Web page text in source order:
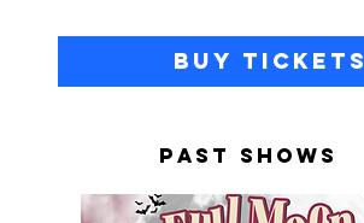
Buy Tickets
PAST SHOWS